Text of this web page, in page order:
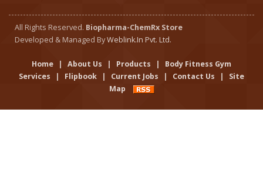
All Rights Reserved. Biopharma-ChemRx Store
Developed & Managed ByWeblink.In Pvt. Ltd.
Home About Us Products
Body Fitness Gym
Services
Flipbook Current Jobs Contact Us
Site
Map